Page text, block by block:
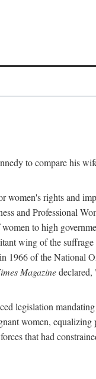
to compare his
rights and
and Professional
to high
wing of the
1966 of the National
Magazinedeclared,
legislation
women,
that had